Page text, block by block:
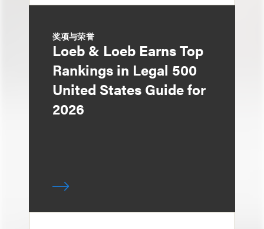
奖项与荣誉
Loeb & Loeb Earns Top
Rankings in Legal 500
United States Guide for
2026